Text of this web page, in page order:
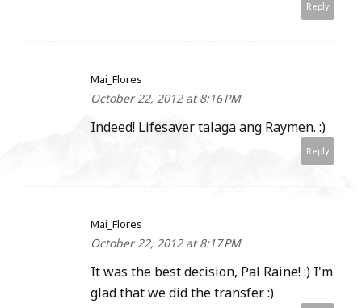
Reply
Mai_Flores
October 22, 2012 at 8:16 PM
Indeed! Lifesaver talaga ang Raymen. :)
Reply
Mai_Flores
October 22, 2012 at 8:17 PM
It was the best decision, Pal Raine! :) I'm
glad that we did the transfer. :)